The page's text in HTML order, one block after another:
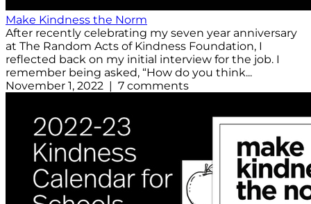
Make Kindness the Norm
After recently celebrating my seven year anniversary
at The Random Acts of Kindness Foundation, I
reflected back on my initial interview for the job. I
remember being asked, “How do you think...
November 1, 2022 | 7 comments